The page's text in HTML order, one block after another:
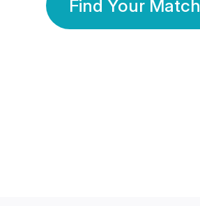
Find Your Match